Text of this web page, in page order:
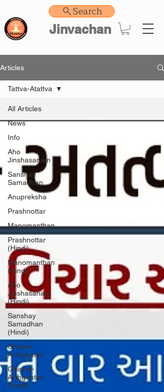
Jinvachan
Search
Articles
All Articles
News
Info
Aho
Jinshasanam
Sanshay
Samadhan
Anupreksha
Prashnottar
Manomanthan
Prashnottar
(Hindi)
Manomanthan
(Hindi)
Aho
Jinshasanam
(Hindi)
Sanshay
Samadhan
(Hindi)
Ghatna-
Arthghatan
Ghatna-
Arthghatan
(Hindi)
Tattva-Atattva